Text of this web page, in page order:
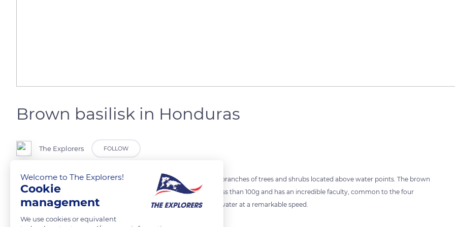
Brown basilisk in Honduras
The Explorers FOLLOW
In Honduras, in the tropical rainforest, a curious lizard basks on the branches of trees and shrubs located above water points. The brown
basilisk (Basiliscus vittatus), also called the striped basilisk, weighs less than 100g and has an incredible faculty, common to the four
existing species of basilisk: it is able to run across the surface of the water at a remarkable speed.
Welcome to The Explorers!
Cookie
management
We use cookies or equivalent